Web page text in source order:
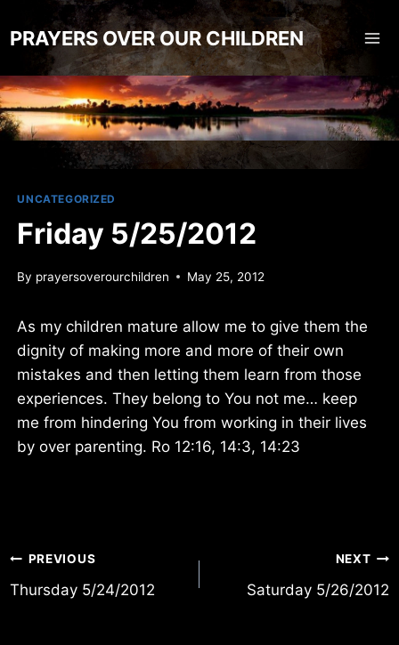
to
content
PRAYERS OVER OUR CHILDREN
UNCATEGORIZED
Friday 5/25/2012
By prayersoverourchildren May 25, 2012
As my children mature allow me to give them the
dignity of making more and more of their own
mistakes and then letting them learn from those
experiences. They belong to You not me… keep
me from hindering You from working in their lives
by over parenting. Ro 12:16, 14:3, 14:23
Post
navigation
PREVIOUS
Thursday 5/24/2012
NEXT
Saturday 5/26/2012